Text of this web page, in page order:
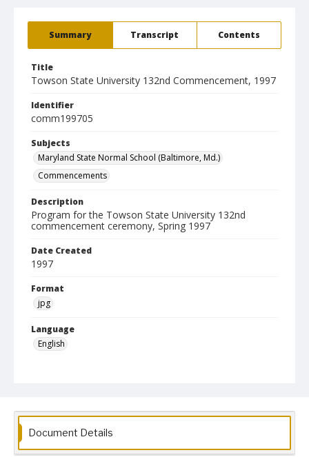
Summary Transcript Contents
Title
Towson State University 132nd Commencement, 1997
Identifier
comm199705
Subjects
Maryland State Normal School (Baltimore, Md.)
Commencements
Description
Program for the Towson State University 132nd
commencement ceremony, Spring 1997
Date Created
1997
Format
jpg
Language
English
Document Details